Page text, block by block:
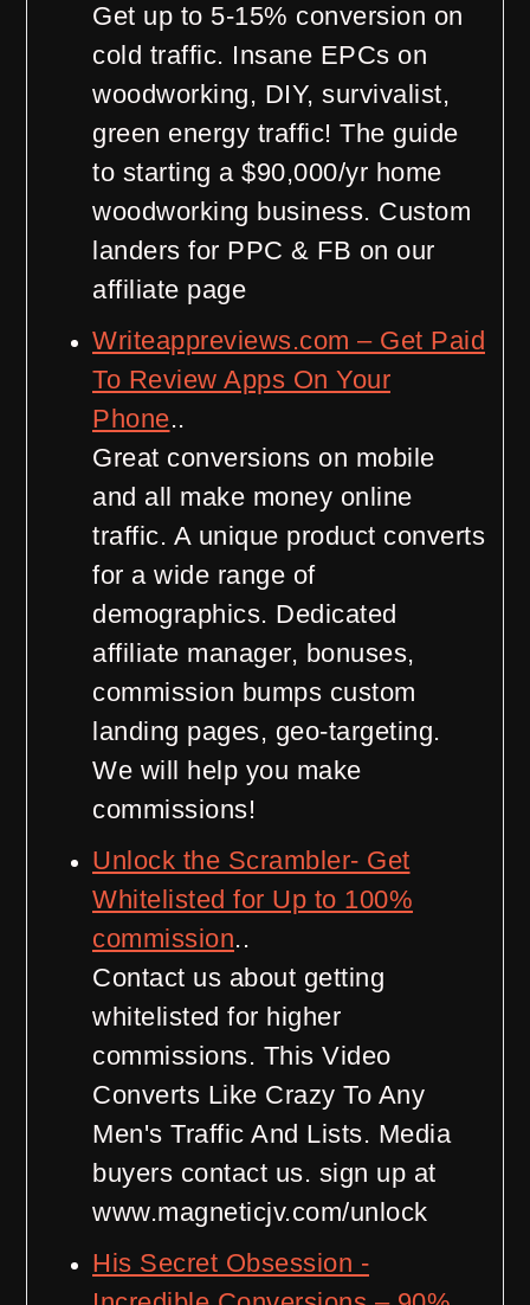
Get up to 5-15% conversion on
cold traffic. Insane EPCs on
woodworking, DIY, survivalist,
green energy traffic! The guide
to starting a $90,000/yr home
woodworking business. Custom
landers for PPC & FB on our
affiliate page
Writeappreviews.com – Get Paid
To Review Apps On Your
Phone..
Great conversions on mobile
and all make money online
traffic. A unique product converts
for a wide range of
demographics. Dedicated
affiliate manager, bonuses,
commission bumps custom
landing pages, geo-targeting.
We will help you make
commissions!
Unlock the Scrambler- Get
Whitelisted for Up to 100%
commission..
Contact us about getting
whitelisted for higher
commissions. This Video
Converts Like Crazy To Any
Men's Traffic And Lists. Media
buyers contact us. sign up at
www.magneticjv.com/unlock
His Secret Obsession -